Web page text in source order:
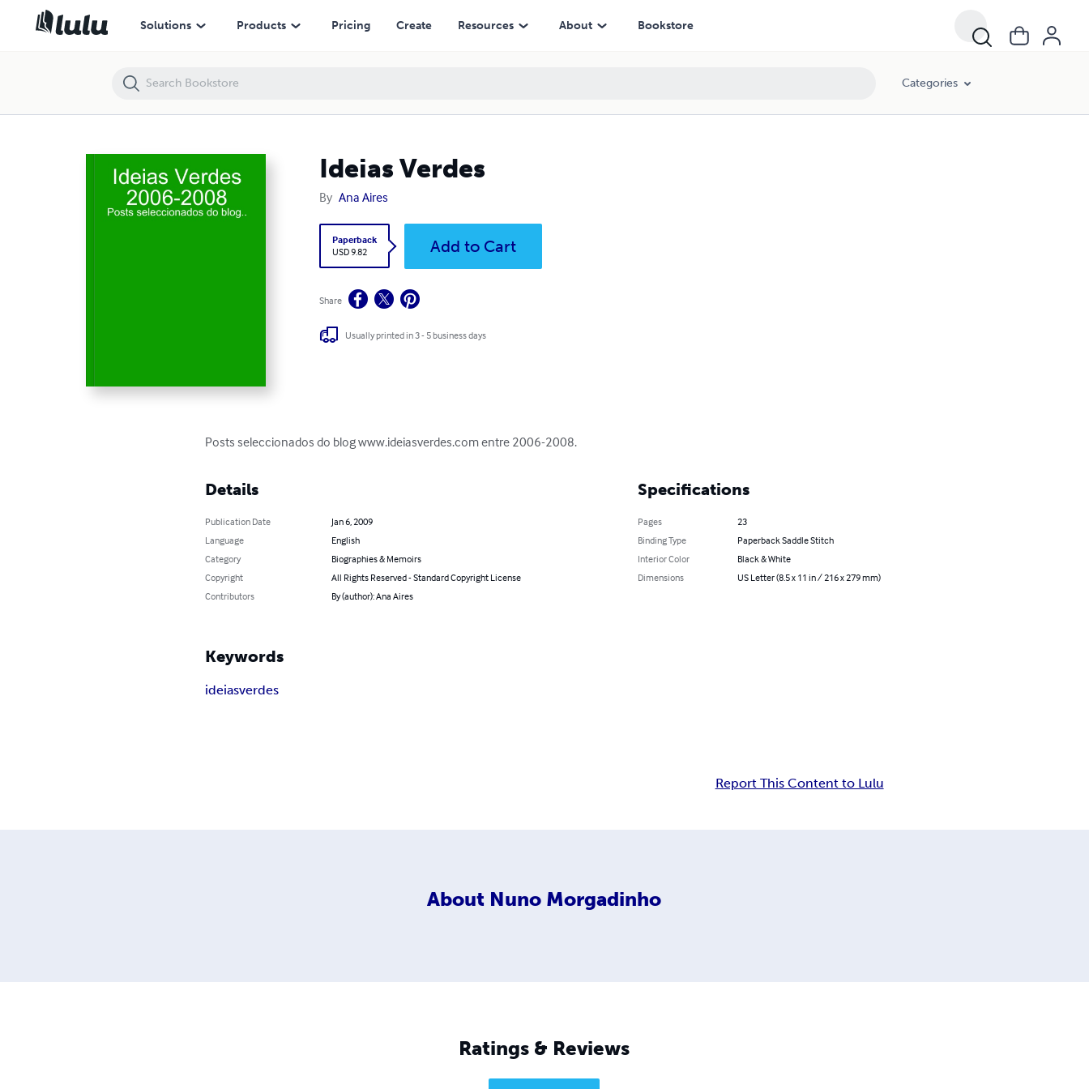
Solutions Products Pricing Create Resources About Bookstore
Categories
Ideias Verdes
By Ana Aires
Paperback
USD 9.82
Add to Cart
Share
Usually printed in 3 - 5 business days
Posts seleccionados do blog www.ideiasverdes.com entre 2006-2008.
Details
Publication Date
Jan 6, 2009
Language
English
Category
Biographies & Memoirs
Copyright
All Rights Reserved - Standard Copyright License
Contributors
By (author): Ana Aires
Specifications
Pages
23
Binding Type
Paperback Saddle Stitch
Interior Color
Black & White
Dimensions
US Letter (8.5 x 11 in / 216 x 279 mm)
Keywords
ideiasverdes
Report This Content to Lulu
About Nuno Morgadinho
Ratings & Reviews
Ideias Verdes